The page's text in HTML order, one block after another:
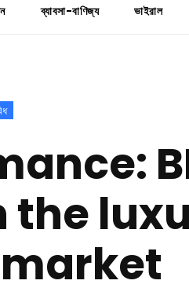
ব্যাবসা-বাণিজ্য ভাইরাল
the